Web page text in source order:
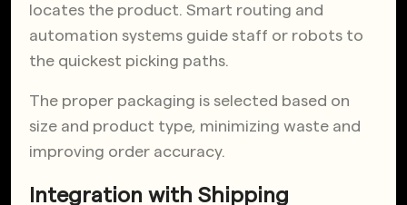
locates the product. Smart routing and
automation systems guide staff or robots to
the quickest picking paths.
The proper packaging is selected based on
size and product type, minimizing waste and
improving order accuracy.
Integration with Shipping